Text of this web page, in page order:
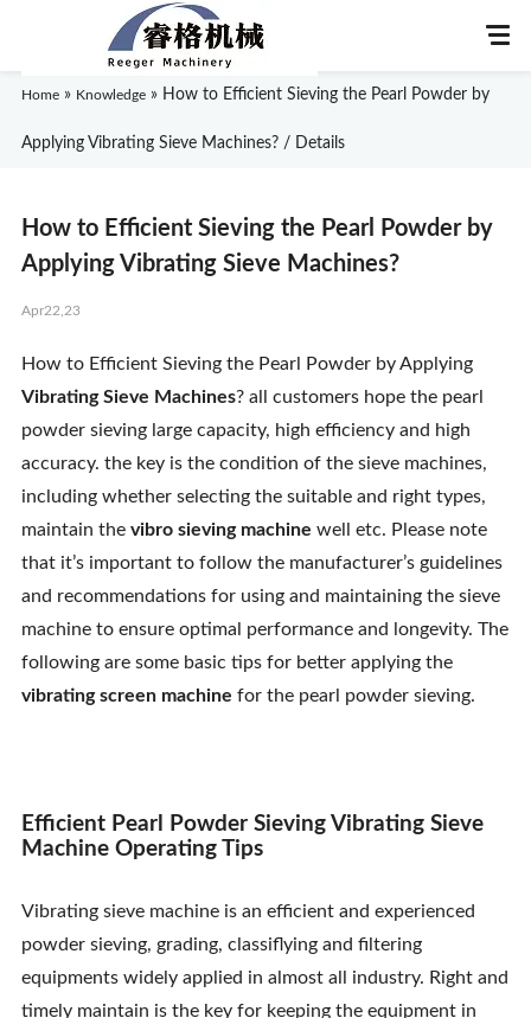
About Us
Products
News
Knowledge
Contact Us
Home » Knowledge »How to Efficient Sieving the Pearl Powder by
Applying Vibrating Sieve Machines? / Details
How to Efficient Sieving the Pearl Powder by
Applying Vibrating Sieve Machines?
Apr22,23
How to Efficient Sieving the Pearl Powder by Applying
Vibrating Sieve Machines? all customers hope the pearl
powder sieving large capacity, high efficiency and high
accuracy. the key is the condition of the sieve machines,
including whether selecting the suitable and right types,
maintain the vibro sieving machine well etc. Please note
that it’s important to follow the manufacturer’s guidelines
and recommendations for using and maintaining the sieve
machine to ensure optimal performance and longevity. The
following are some basic tips for better applying the
vibrating screen machine for the pearl powder sieving.
Efficient Pearl Powder Sieving Vibrating Sieve
Machine Operating Tips
Vibrating sieve machine is an efficient and experienced
powder sieving, grading, classiflying and filtering
equipments widely applied in almost all industry. Right and
timely maintain is the key for keeping the equipment in